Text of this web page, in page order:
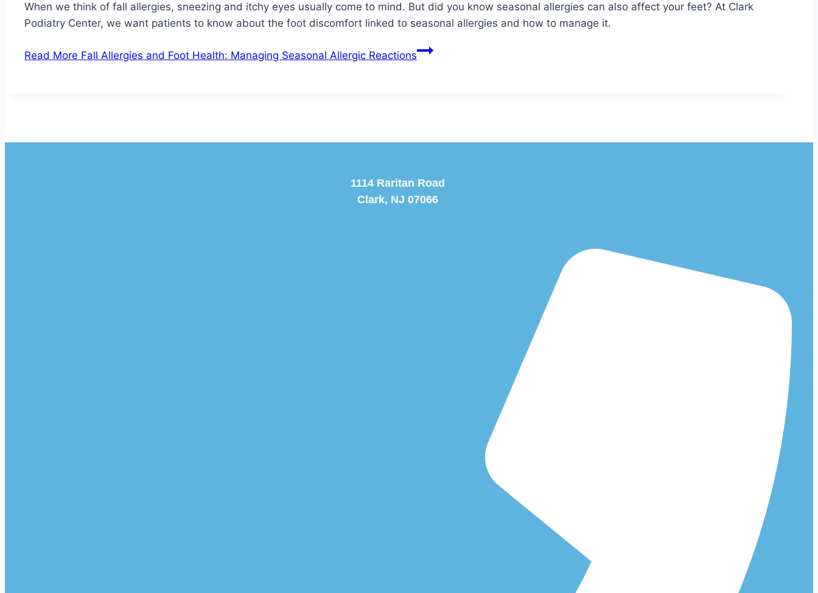
When we think of fall allergies, sneezing and itchy eyes usually come to mind. But did you know seasonal allergies can also affect your feet? At Clark
Podiatry Center, we want patients to know about the foot discomfort linked to seasonal allergies and how to manage it.
Read More Fall Allergies and Foot Health: Managing Seasonal Allergic Reactions
1114 Raritan Road
Clark, NJ 07066